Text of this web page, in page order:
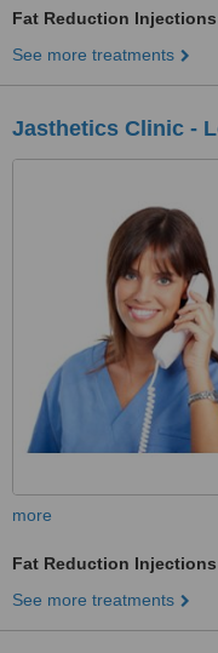
Fat Reduction Injections
See more treatments
Jasthetics Clinic -
more
Fat Reduction Injections
See more treatments